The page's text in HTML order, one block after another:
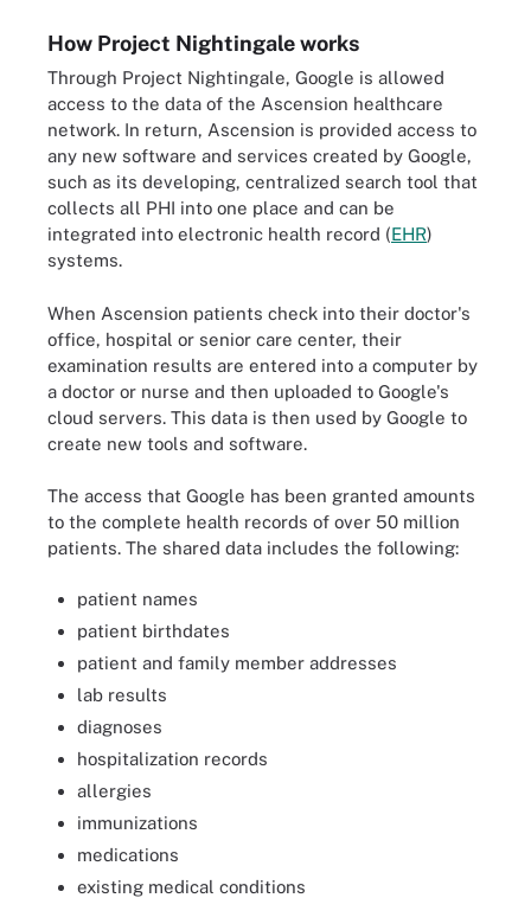
How Project Nightingale works
Through Project Nightingale, Google is allowed
access to the data of the Ascension healthcare
network. In return, Ascension is provided access to
any new software and services created by Google,
such as its developing, centralized search tool that
collects all PHI into one place and can be
integrated into electronic health record (EHR)
systems.
When Ascension patients check into their doctor's
office, hospital or senior care center, their
examination results are entered into a computer by
a doctor or nurse and then uploaded to Google's
cloud servers. This data is then used by Google to
create new tools and software.
The access that Google has been granted amounts
to the complete health records of over 50 million
patients. The shared data includes the following:
patient names
patient birthdates
patient and family member addresses
lab results
diagnoses
hospitalization records
allergies
immunizations
medications
existing medical conditions